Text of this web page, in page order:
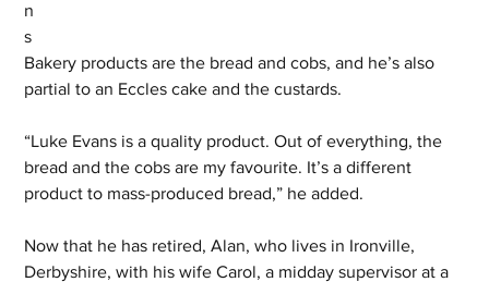
n
s
Bakery products are the bread and cobs, and he’s also
partial to an Eccles cake and the custards.
“Luke Evans is a quality product. Out of everything, the
bread and the cobs are my favourite. It’s a different
product to mass-produced bread,” he added.
Now that he has retired, Alan, who lives in Ironville,
Derbyshire, with his wife Carol, a midday supervisor at a